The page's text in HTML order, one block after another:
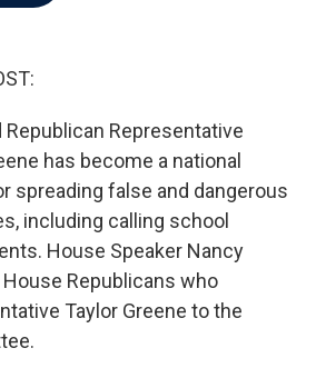
Representative
has become a national
spreading false and dangerous
including calling school
House Speaker Nancy
Republicans who
Taylor Greene to the